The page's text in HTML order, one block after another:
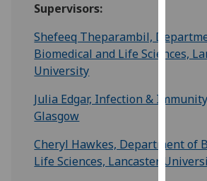
via
You
find
out
more
Supervisors:
Shefeeq Theparambil,
Biomedical and Life Sciences,
University
Julia Edgar, Infection &
Glasgow
Cheryl Hawkes, Department of
Life Sciences, Lancaster